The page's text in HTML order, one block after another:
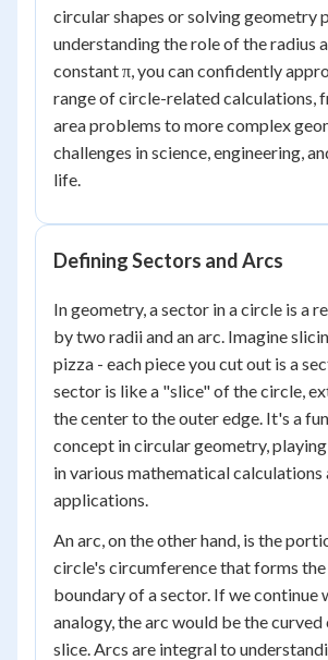
circular shapes or solving geometry
understanding the role of the radius
constant π, you can confidently
range of circle-related calculations,
area problems to more complex
challenges in science, engineering,
life.
Defining Sectors and Arcs
In geometry, a sector in a circle is a
by two radii and an arc. Imagine
pizza - each piece you cut out is a
sector is like a "slice" of the circle,
the center to the outer edge. It's a
concept in circular geometry,
in various mathematical
applications.
An arc, on the other hand, is the
circle's circumference that forms
boundary of a sector. If we continue
analogy, the arc would be the
slice. Arcs are integral to